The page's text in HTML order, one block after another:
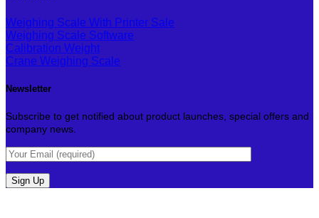
Weighing Scale With Printer
Weighing Scale Software
Calibration Weight
Crane Weighing Scale
Newsletter
Subscribe to get notified about product launches, special offers and
company news.